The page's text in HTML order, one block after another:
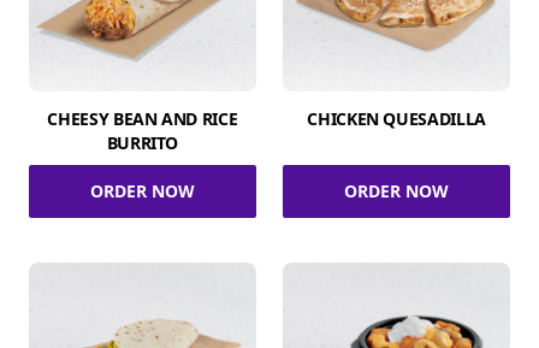
CHEESY BEAN AND RICE
BURRITO
ORDER NOW
CHICKEN QUESADILLA
ORDER NOW